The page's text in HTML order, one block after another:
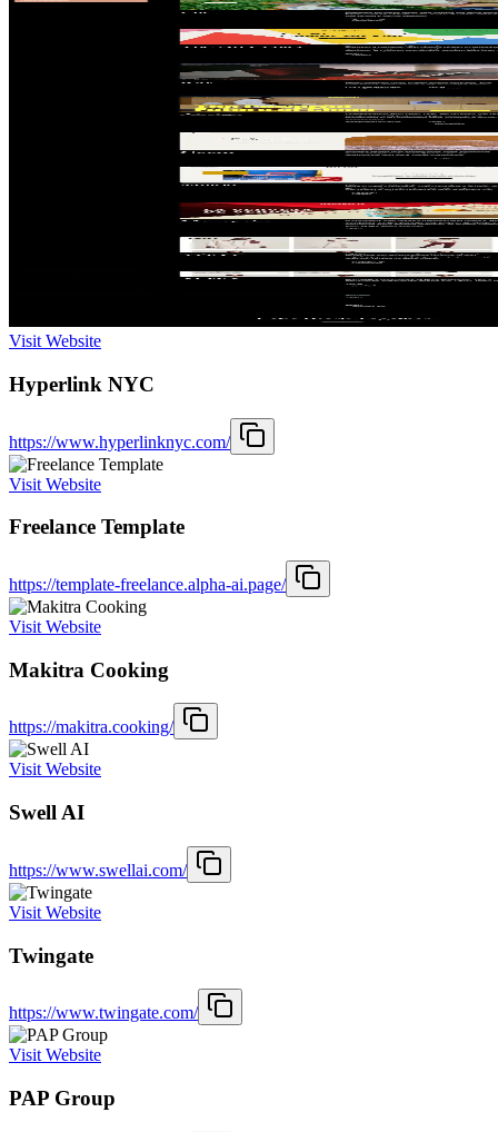
Visit Website
Hyperlink NYC
https://www.hyperlinknyc.com/
Visit Website
Freelance Template
https://template-freelance.alpha-ai.page/
Visit Website
Makitra Cooking
https://makitra.cooking/
Visit Website
Swell AI
https://www.swellai.com/
Visit Website
Twingate
https://www.twingate.com/
Visit Website
PAP Group